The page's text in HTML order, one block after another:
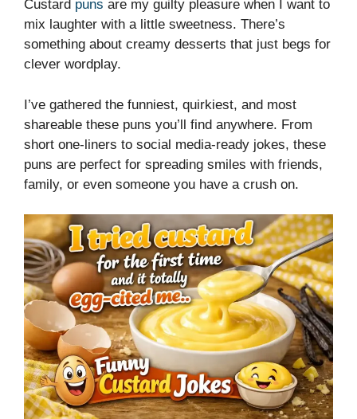
Custard puns are my guilty pleasure when I want to
mix laughter with a little sweetness. There’s
something about creamy desserts that just begs for
clever wordplay.
I’ve gathered the funniest, quirkiest, and most
shareable these puns you’ll find anywhere. From
short one-liners to social media-ready jokes, these
puns are perfect for spreading smiles with friends,
family, or even someone you have a crush on.